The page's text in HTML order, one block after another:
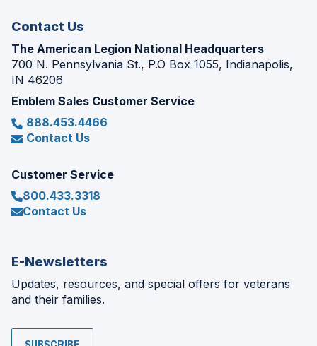
Contact Us
The American Legion National Headquarters
700 N. Pennsylvania St., P.O Box 1055, Indianapolis,
IN 46206
Emblem Sales Customer Service
888.453.4466
Contact Us
Customer Service
800.433.3318
Contact Us
E-Newsletters
Updates, resources, and special offers for veterans
and their families.